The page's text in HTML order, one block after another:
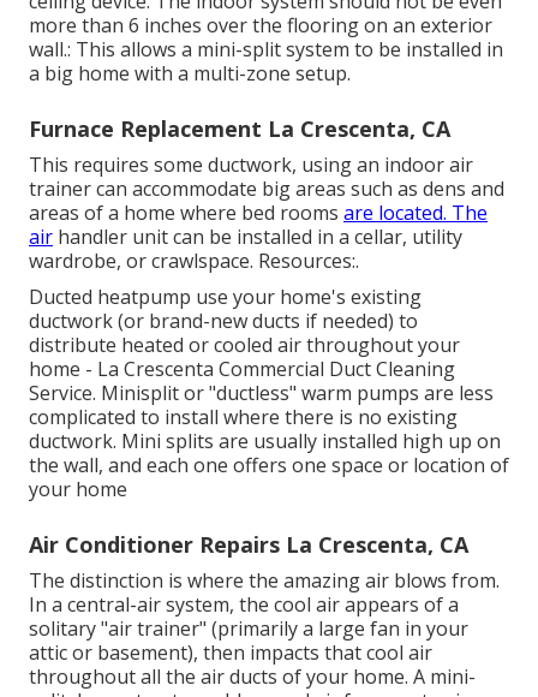
more than 6 inches over the flooring on an exterior
wall.: This allows a mini-split system to be installed in
a big home with a multi-zone setup.
Furnace Replacement La Crescenta, CA
This requires some ductwork, using an indoor air
trainer can accommodate big areas such as dens and
areas of a home where bed rooms are located. The
air handler unit can be installed in a cellar, utility
wardrobe, or crawlspace. Resources:.
Ducted heatpump use your home's existing
ductwork (or brand-new ducts if needed) to
distribute heated or cooled air throughout your
home - La Crescenta Commercial Duct Cleaning
Service. Minisplit or "ductless" warm pumps are less
complicated to install where there is no existing
ductwork. Mini splits are usually installed high up on
the wall, and each one offers one space or location of
your home
Air Conditioner Repairs La Crescenta, CA
The distinction is where the amazing air blows from.
In a central-air system, the cool air appears of a
solitary "air trainer" (primarily a large fan in your
attic or basement), then impacts that cool air
throughout all the air ducts of your home. A mini-